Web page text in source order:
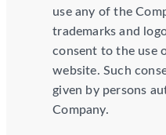
use any of the
trademarks and
consent to the use
website. Such
given by persons
Company.